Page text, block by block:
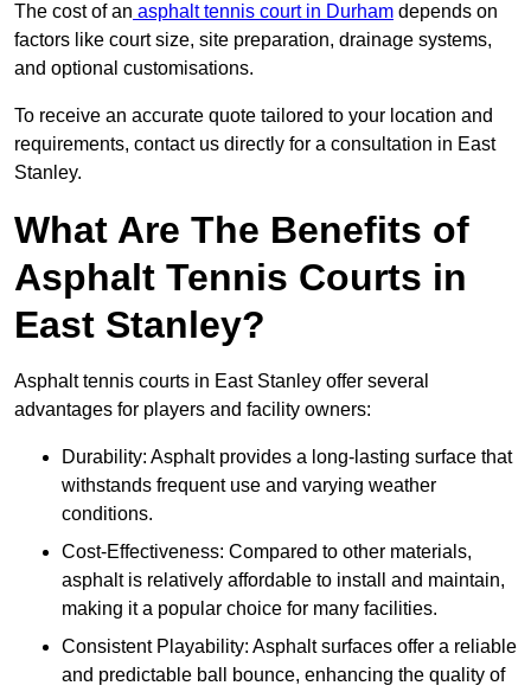
The cost of an asphalt tennis court in Durham depends on
factors like court size, site preparation, drainage systems,
and optional customisations.
To receive an accurate quote tailored to your location and
requirements, contact us directly for a consultation in East
Stanley.
What Are The Benefits of
Asphalt Tennis Courts in
East Stanley?
Asphalt tennis courts in East Stanley offer several
advantages for players and facility owners:
Durability: Asphalt provides a long-lasting surface that
withstands frequent use and varying weather
conditions.
Cost-Effectiveness: Compared to other materials,
asphalt is relatively affordable to install and maintain,
making it a popular choice for many facilities.
Consistent Playability: Asphalt surfaces offer a reliable
and predictable ball bounce, enhancing the quality of